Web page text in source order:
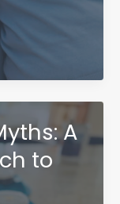
A
to